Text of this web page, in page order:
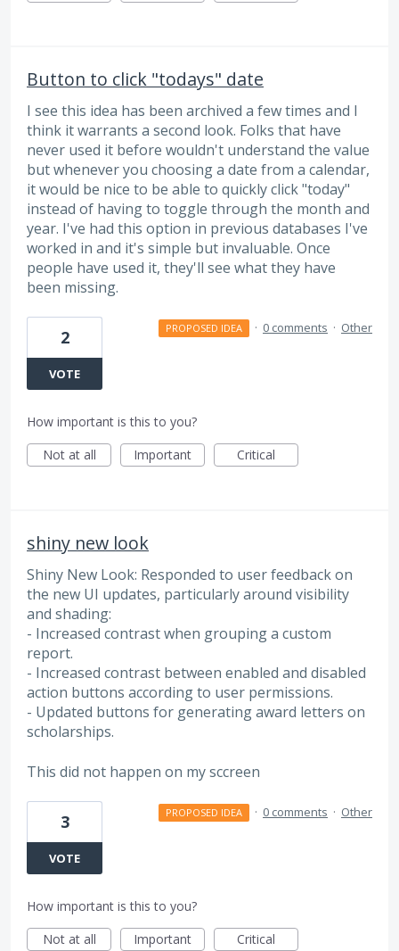
Button to click "todays" date
I see this idea has been archived a few times and I
think it warrants a second look. Folks that have
never used it before wouldn't understand the value
but whenever you choosing a date from a calendar,
it would be nice to be able to quickly click "today"
instead of having to toggle through the month and
year. I've had this option in previous databases I've
worked in and it's simple but invaluable. Once
people have used it, they'll see what they have
been missing.
2
VOTE
PROPOSED IDEA · 0 comments · Other
How important is this to you?
Not at all
Important Critical
shiny new look
Shiny New Look: Responded to user feedback on
the new UI updates, particularly around visibility
and shading:
- Increased contrast when grouping a custom
report.
- Increased contrast between enabled and disabled
action buttons according to user permissions.
- Updated buttons for generating award letters on
scholarships.
This did not happen on my sccreen
3
VOTE
PROPOSED IDEA · 0 comments · Other
How important is this to you?
Not at all
Important Critical